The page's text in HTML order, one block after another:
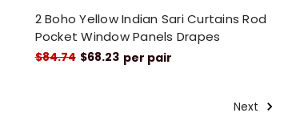
2 Boho Yellow Indian Sari Curtains Rod
Pocket Window Panels Drapes
$84.74 $68.23 per pair
Next